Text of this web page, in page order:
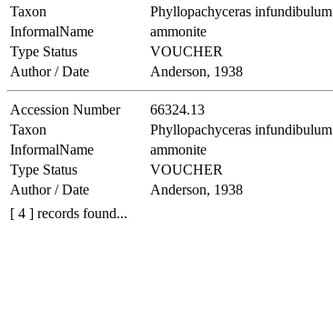
Taxon
Phyllopachyceras infundibulum
InformalName
ammonite
Type Status
VOUCHER
Author / Date
Anderson, 1938
Accession Number 66324.13
Taxon
Phyllopachyceras infundibulum
InformalName
ammonite
Type Status
VOUCHER
Author / Date
Anderson, 1938
[ 4 ] records found...